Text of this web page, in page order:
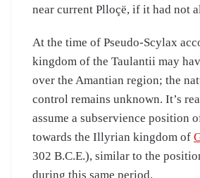
near current Plloçë, if it had not
At the time of Pseudo-Scylax
kingdom of the Taulantii may
over the Amantian region; the
control remains unknown. It’s
assume a subservience position
towards the Illyrian kingdom of
302 B.C.E.), similar to the
during this same period.